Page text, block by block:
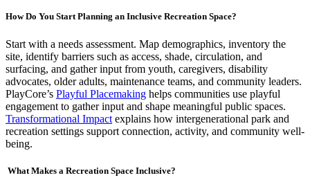
How Do You Start Planning an Inclusive Recreation Space?
Start with a needs assessment. Map demographics, inventory the
site, identify barriers such as access, shade, circulation, and
surfacing, and gather input from youth, caregivers, disability
advocates, older adults, maintenance teams, and community leaders.
PlayCore’s Playful Placemaking helps communities use playful
engagement to gather input and shape meaningful public spaces.
Transformational Impact explains how intergenerational park and
recreation settings support connection, activity, and community well-
being.
What Makes a Recreation Space Inclusive?